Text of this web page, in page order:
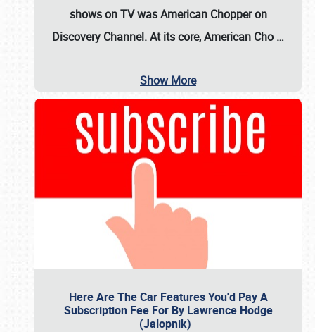
shows on TV wasAmerican Chopperon
Discovery Channel. At its core, American Cho …
Show More
Here Are The Car Features You'd Pay A
Subscription Fee For By Lawrence Hodge
(Jalopnik)